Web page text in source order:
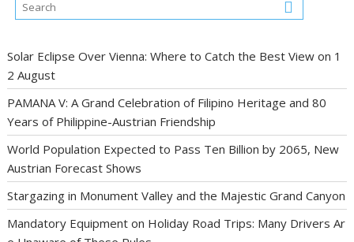
Solar Eclipse Over Vienna: Where to Catch the Best View on 1
2 August
PAMANA V: A Grand Celebration of Filipino Heritage and 80
Years of Philippine-Austrian Friendship
World Population Expected to Pass Ten Billion by 2065, New
Austrian Forecast Shows
Stargazing in Monument Valley and the Majestic Grand Canyon
Mandatory Equipment on Holiday Road Trips: Many Drivers Ar